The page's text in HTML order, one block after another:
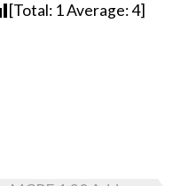
[Total: 1Average:4]